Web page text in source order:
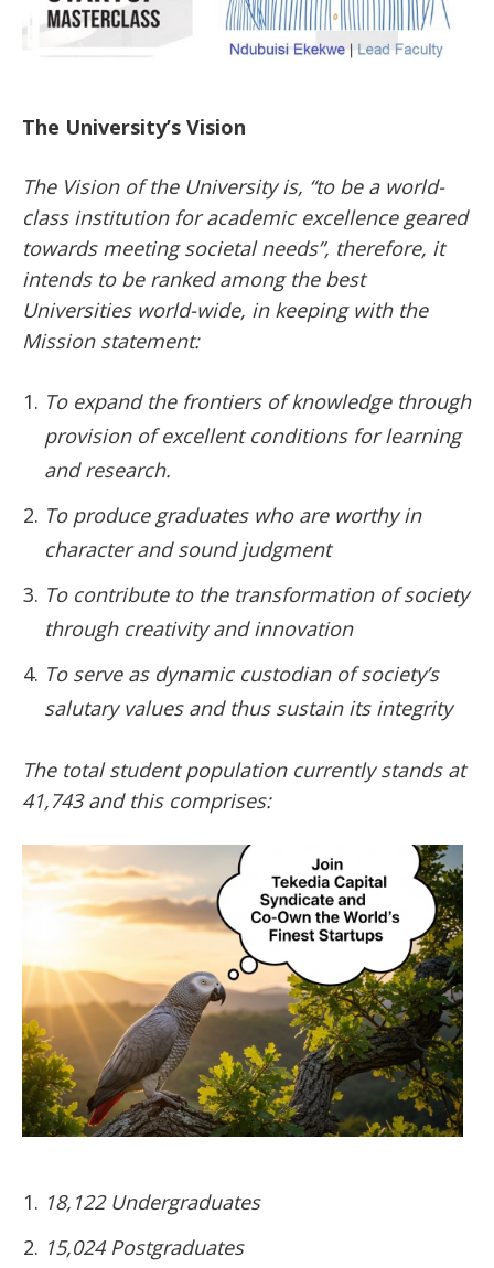
The University’s Vision
The Vision of the University is, “to be a world-
class institution for academic excellence geared
towards meeting societal needs”, therefore, it
intends to be ranked among the best
Universities world-wide, in keeping with the
Mission statement:
To expand the frontiers of knowledge through
provision of excellent conditions for learning
and research.
To produce graduates who are worthy in
character and sound judgment
To contribute to the transformation of society
through creativity and innovation
To serve as dynamic custodian of society’s
salutary values and thus sustain its integrity
The total student population currently stands at
41,743 and this comprises:
18,122 Undergraduates
15,024 Postgraduates